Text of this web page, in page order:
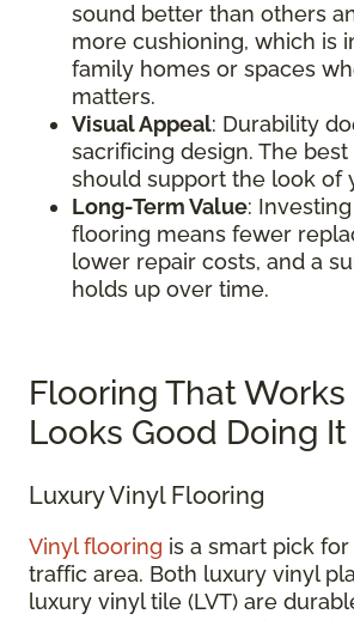
sound better than others
more cushioning, which is
family homes or spaces
matters.
Visual Appeal: Durability
sacrificing design. The
should support the look of
Long-Term Value:
flooring means fewer
lower repair costs, and a
holds up over time.
Flooring That
Looks Good Doing It
Luxury Vinyl Flooring
Vinyl flooring is a smart pick
traffic area. Both luxury vinyl
luxury vinyl tile (LVT) are